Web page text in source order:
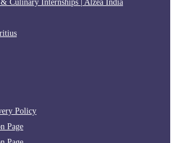
Culinary Internships | Alzea India
Policy
Page